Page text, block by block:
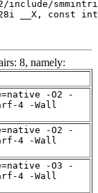
8, namely:
-O2 -
4 -Wall
-O2 -
4 -Wall
-O3 -
4 -Wall